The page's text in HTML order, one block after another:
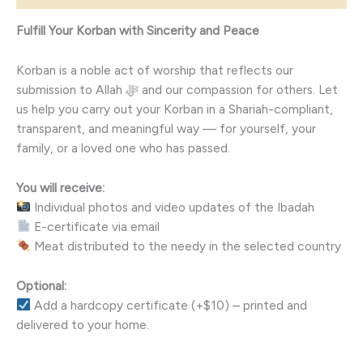
Fulfill Your Korban with Sincerity and Peace
Korban is a noble act of worship that reflects our
submission to Allah ﷻ and our compassion for others. Let
us help you carry out your Korban in a Shariah-compliant,
transparent, and meaningful way — for yourself, your
family, or a loved one who has passed.
You will receive:
Individual photos and video updates of the Ibadah
E-certificate via email
Meat distributed to the needy in the selected country
Optional:
Add a hardcopy certificate (+$10) – printed and
delivered to your home.